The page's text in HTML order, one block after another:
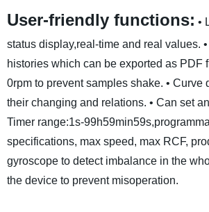
User-friendly functions: •
status display,real-time and real values.
histories which can be exported as PDF
0rpm to prevent samples shake. • Curve
their changing and relations. • Can set
Timer range:1s-
specifications, max speed, max RCF,
gyroscope to detect imbalance in the
the device to prevent misoperation.